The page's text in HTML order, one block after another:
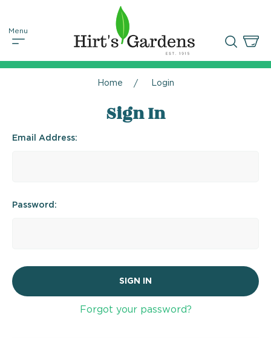
Home Login
Sign In
Email Address:
Password:
Forgot your password?